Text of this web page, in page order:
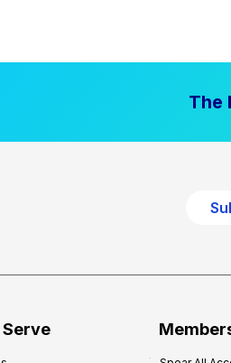
The
Serve